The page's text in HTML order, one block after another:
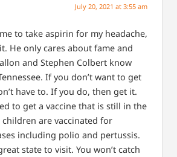
July 20, 2021 at 3:55 am
to take aspirin for my headache,
He only cares about fame and
and Stephen Colbert know
If you don’t want to get
have to. If you do, then get it.
to get a vaccine that is still in the
children are vaccinated for
including polio and pertussis.
state to visit. You won’t catch